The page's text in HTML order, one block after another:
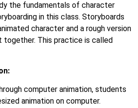
the fundamentals of character
in this class. Storyboards
character and a rough version
together. This practice is called
computer animation, students
animation on computer.